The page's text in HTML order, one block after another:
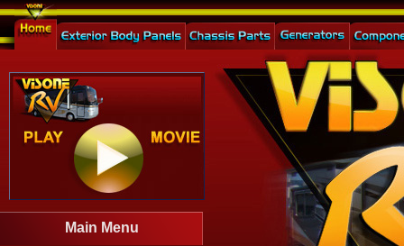
Main Menu